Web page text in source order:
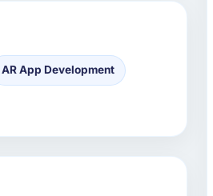
AR App Development